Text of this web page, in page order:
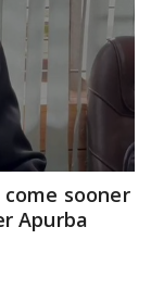
come sooner
Apurba